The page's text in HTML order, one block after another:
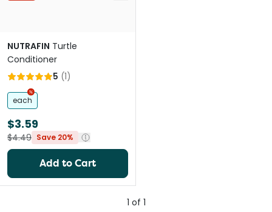
NUTRAFIN Turtle
Conditioner
5 (1)
each
$3.59
$4.49 Save 20%
Add to Cart
1 of 1